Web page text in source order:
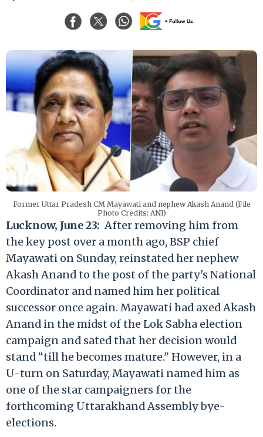
Former Uttar Pradesh CM Mayawati and nephew Akash Anand (File
Photo Credits: ANI)
Lucknow, June 23: After removing him from
the key post over a month ago, BSP chief
Mayawati on Sunday, reinstated her nephew
Akash Anand to the post of the party's National
Coordinator and named him her political
successor once again. Mayawati had axed Akash
Anand in the midst of the Lok Sabha election
campaign and sated that her decision would
stand “till he becomes mature." However, in a
U-turn on Saturday, Mayawati named him as
one of the star campaigners for the
forthcoming Uttarakhand Assembly bye-
elections.